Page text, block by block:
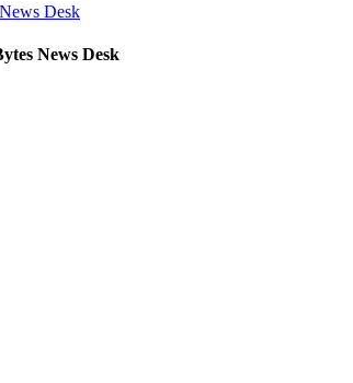
Desk
News Desk